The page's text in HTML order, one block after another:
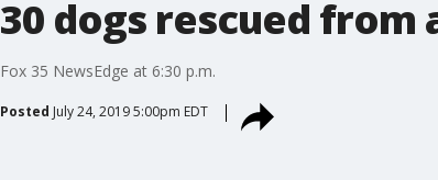
30 dogs rescued from
Fox 35 NewsEdge at 6:30 p.m.
Posted July 24, 2019 5:00pm EDT